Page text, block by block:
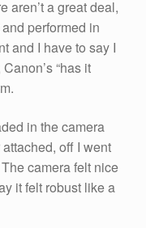
aren’t a great deal,
performed in
and I have to say I
“has it
in the camera
off I went
camera felt nice
it felt robust like a